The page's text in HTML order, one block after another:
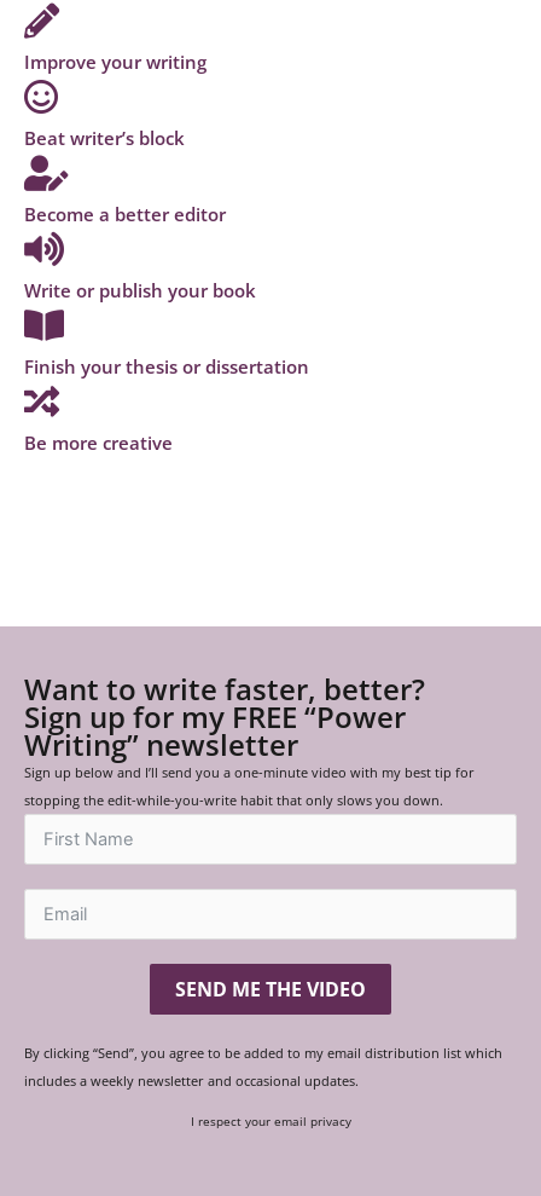
Improve your writing
Beat writer’s block
Become a better editor
Write or publish your book
Finish your thesis or dissertation
Be more creative
Want to write faster, better?
Sign up for my FREE “Power
Writing” newsletter
Sign up below and I’ll send you a one-minute video with my best tip for
stopping the edit-while-you-write habit that only slows you down.
SEND ME THE VIDEO
By clicking “Send”, you agree to be added to my email distribution list which
includes a weekly newsletter and occasional updates.
I respect your email privacy